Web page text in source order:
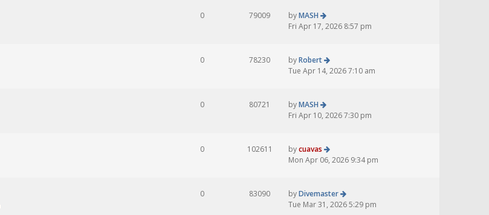
0 79009 byMASH
Fri Apr 17, 2026 8:57 pm
0 78230 byRobert
Tue Apr 14, 2026 7:10 am
0 80721 byMASH
Fri Apr 10, 2026 7:30 pm
0 102611 bycuavas
Mon Apr 06, 2026 9:34 pm
0 83090 byDivemaster
Tue Mar 31, 2026 5:29 pm